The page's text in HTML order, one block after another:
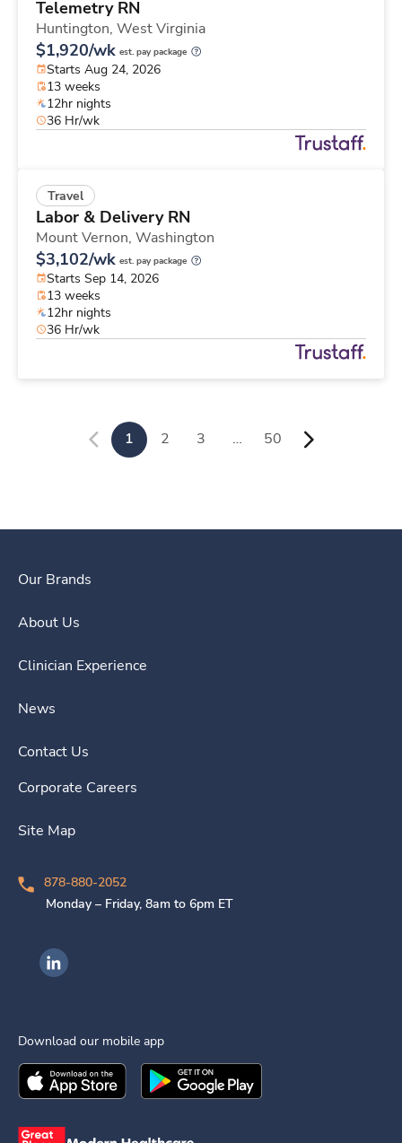
Telemetry RN
Huntington, West Virginia
$1,920/wk est. pay package
Starts Aug 24, 2026
13 weeks
12hr nights
36 Hr/wk
Travel
Labor & Delivery RN
Mount Vernon, Washington
$3,102/wk est. pay package
Starts Sep 14, 2026
13 weeks
12hr nights
36 Hr/wk
1 2 3 … 50
Our Brands
About Us
Clinician Experience
News
Contact Us
Corporate Careers
Site Map
878-880-2052
Monday – Friday, 8am to 6pm ET
Ingenovis Health on LinkedIn
Download our mobile app
Download theIngenovis HealthMobile App on the
Download theIngenovis Health